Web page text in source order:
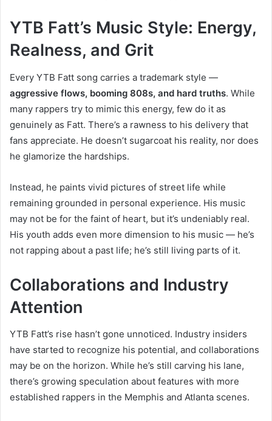
YTB Fatt’s Music Style: Energy,
Realness, and Grit
Every YTB Fatt song carries a trademark style —
aggressive flows, booming 808s, and hard truths. While
many rappers try to mimic this energy, few do it as
genuinely as Fatt. There’s a rawness to his delivery that
fans appreciate. He doesn’t sugarcoat his reality, nor does
he glamorize the hardships.
Instead, he paints vivid pictures of street life while
remaining grounded in personal experience. His music
may not be for the faint of heart, but it’s undeniably real.
His youth adds even more dimension to his music — he’s
not rapping about a past life; he’s still living parts of it.
Collaborations and Industry
Attention
YTB Fatt’s rise hasn’t gone unnoticed. Industry insiders
have started to recognize his potential, and collaborations
may be on the horizon. While he’s still carving his lane,
there’s growing speculation about features with more
established rappers in the Memphis and Atlanta scenes.